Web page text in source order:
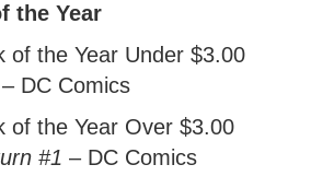
the Year
of the Year Under $3.00
– DC Comics
of the Year Over $3.00
#1 – DC Comics